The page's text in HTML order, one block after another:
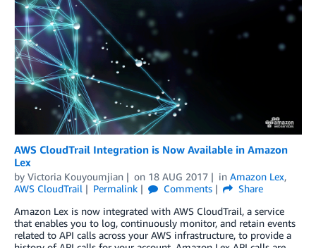
AWS CloudTrail Integration is Now Available in Amazon
Lex
by Victoria Kouyoumjian on 18 AUG 2017 in Amazon Lex,
AWS CloudTrail
Permalink Comments
Share
Amazon Lex is now integrated with AWS CloudTrail, a service
that enables you to log, continuously monitor, and retain events
related to API calls across your AWS infrastructure, to provide a